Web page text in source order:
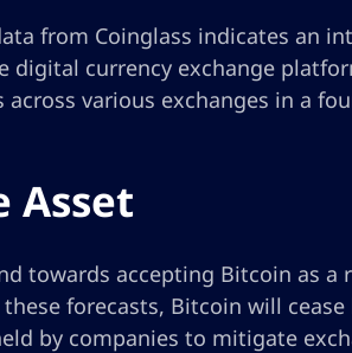
from Coinglass indicates an
digital currency exchange
various exchanges in a
Asset
towards accepting Bitcoin as a
forecasts, Bitcoin will
by companies to mitigate